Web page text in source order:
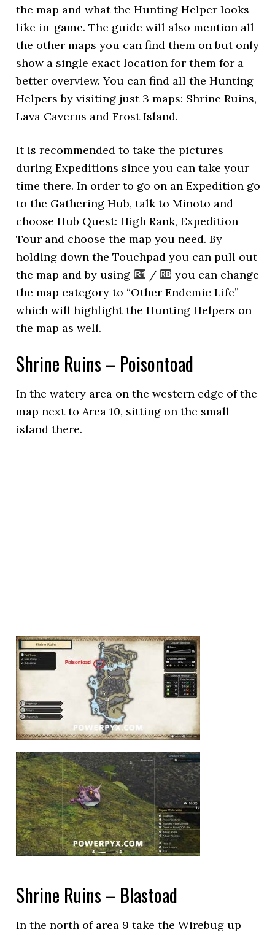
the map and what the Hunting Helper looks
like in-game. The guide will also mention all
the other maps you can find them on but only
show a single exact location for them for a
better overview. You can find all the Hunting
Helpers by visiting just 3 maps: Shrine Ruins,
Lava Caverns and Frost Island.
It is recommended to take the pictures
during Expeditions since you can take your
time there. In order to go on an Expedition go
to the Gathering Hub, talk to Minoto and
choose Hub Quest: High Rank, Expedition
Tour and choose the map you need. By
holding down the Touchpad you can pull out
the map and by using
/
you can change
the map category to “Other Endemic Life”
which will highlight the Hunting Helpers on
the map as well.
Shrine Ruins – Poisontoad
In the watery area on the western edge of the
map next to Area 10, sitting on the small
island there.
Shrine Ruins – Blastoad
In the north of area 9 take the Wirebug up